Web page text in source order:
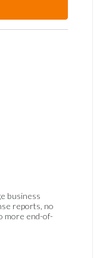
business
reports, no
more end-of-